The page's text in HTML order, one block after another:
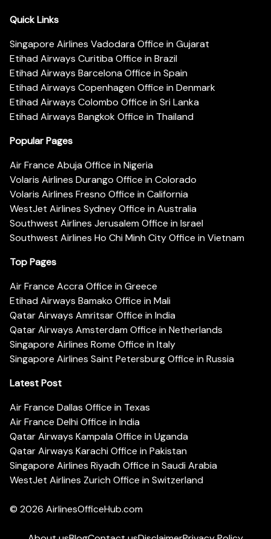
Quick Links
Singapore Airlines Vadodara Office in Gujarat
Etihad Airways Curitiba Office in Brazil
Etihad Airways Barcelona Office in Spain
Etihad Airways Copenhagen Office in Denmark
Etihad Airways Colombo Office in Sri Lanka
Etihad Airways Bangkok Office in Thailand
Popular Pages
Air France Abuja Office in Nigeria
Volaris Airlines Durango Office in Colorado
Volaris Airlines Fresno Office in California
WestJet Airlines Sydney Office in Australia
Southwest Airlines Jerusalem Office in Israel
Southwest Airlines Ho Chi Minh City Office in Vietnam
Top Pages
Air France Accra Office in Greece
Etihad Airways Bamako Office in Mali
Qatar Airways Amritsar Office in India
Qatar Airways Amsterdam Office in Netherlands
Singapore Airlines Rome Office in Italy
Singapore Airlines Saint Petersburg Office in Russia
Latest Post
Air France Dallas Office in Texas
Air France Delhi Office in India
Qatar Airways Kampala Office in Uganda
Qatar Airways Karachi Office in Pakistan
Singapore Airlines Riyadh Office in Saudi Arabia
WestJet Airlines Zurich Office in Switzerland
© 2026 AirlinesOfficeHub.com